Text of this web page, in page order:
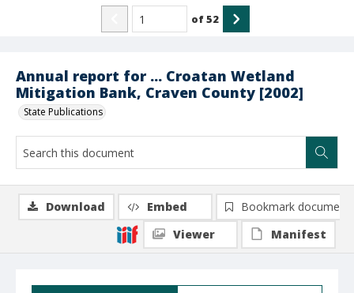
Annual report for ... Croatan Wetland
Mitigation Bank, Craven County [2002]
State Publications
of52
Download Embed
Bookmark document
Viewer
Manifest